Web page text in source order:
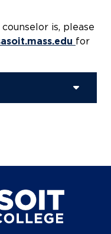
is, please
for